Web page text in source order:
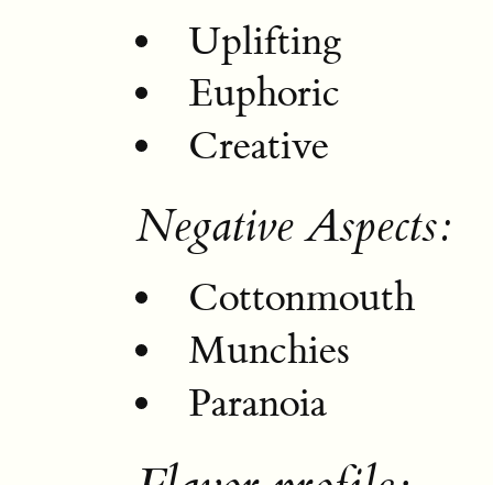
Uplifting
Euphoric
Creative
Negative Aspects:
Cottonmouth
Munchies
Paranoia